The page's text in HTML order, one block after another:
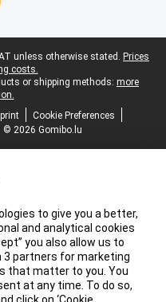
unless otherwise stated. Prices
costs.
or shipping methods: more
Cookie Preferences
© 2026 Gomibo.lu
to give you a better,
and analytical cookies
you also allow us to
partners for marketing
that matter to you. You
at any time. To do so,